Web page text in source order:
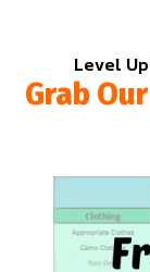
Level
Grab